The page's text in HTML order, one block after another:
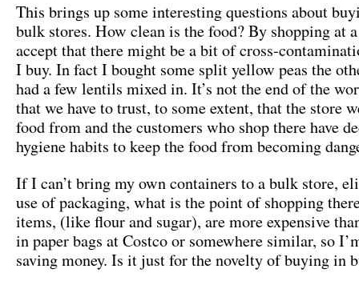
This brings up some interesting questions about
bulk stores. How clean is the food? By shopping at
accept that there might be a bit of cross-
I buy. In fact I bought some split yellow peas the
had a few lentils mixed in. It’s not the end of the
that we have to trust, to some extent, that the store
food from and the customers who shop there have
hygiene habits to keep the food from becoming
If I can’t bring my own containers to a bulk store,
use of packaging, what is the point of shopping
items, (like flour and sugar), are more expensive
in paper bags at Costco or somewhere similar, so
saving money. Is it just for the novelty of buying in